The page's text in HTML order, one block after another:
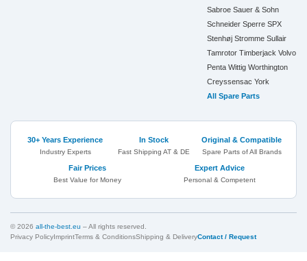
Sabroe Sauer & Sohn
Schneider Sperre SPX
Stenhøj Stromme Sullair
Tamrotor Timberjack Volvo
Penta Wittig Worthington
Creyssensac York
All Spare Parts
30+ Years Experience
Industry Experts
In Stock
Fast Shipping AT & DE
Original & Compatible
Spare Parts of All Brands
Fair Prices
Best Value for Money
Expert Advice
Personal & Competent
© 2026 all-the-best.eu – All rights reserved.
Privacy PolicyImprintTerms & ConditionsShipping & DeliveryContact / Request